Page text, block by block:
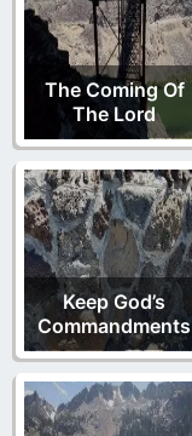
The Coming Of
The Lord
Keep God’s
Commandments